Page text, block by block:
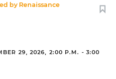
by Renaissance
29, 2026, 2:00 P.M. - 3:00